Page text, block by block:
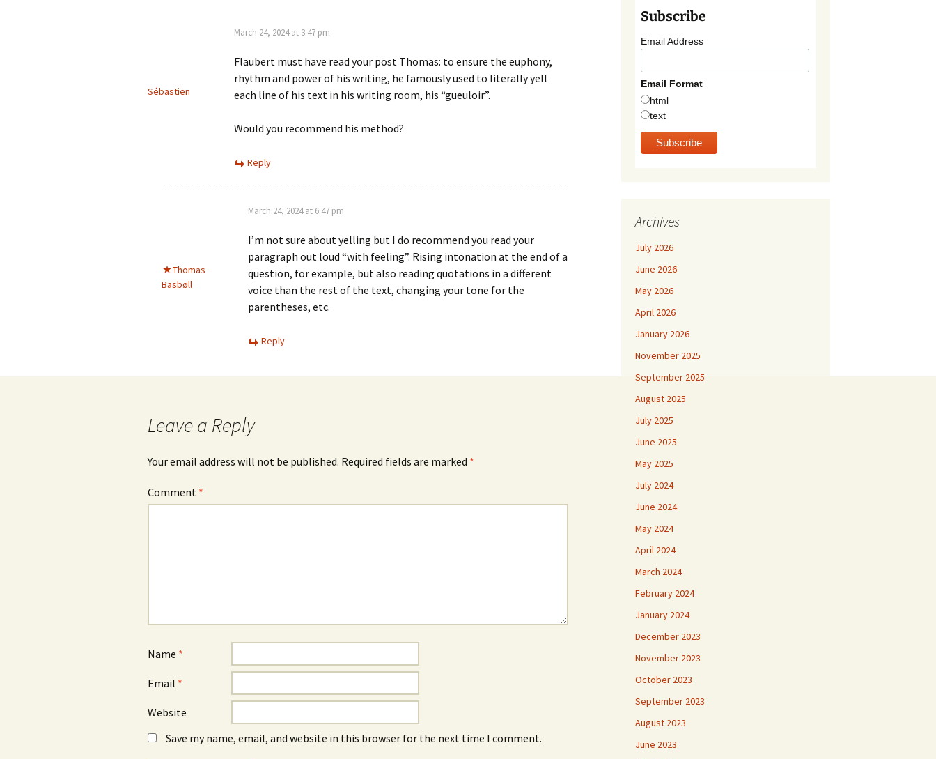
Sébastien
March 24, 2024 at 3:47 pm
Flaubert must have read your post Thomas: to ensure the euphony,
rhythm and power of his writing, he famously used to literally yell
each line of his text in his writing room, his “gueuloir”.
Would you recommend his method?
Reply
Thomas
Basbøll
March 24, 2024 at 6:47 pm
I’m not sure about yelling but I do recommend you read your
paragraph out loud “with feeling”. Rising intonation at the end of a
question, for example, but also reading quotations in a different
voice than the rest of the text, changing your tone for the
parentheses, etc.
Reply
Leave a Reply
Your email address will not be published. Required fields are marked *
Comment *
Name *
Email *
Website
Save my name, email, and website in this browser for the next time I comment.
Subscribe
Email Address
Email Format
html
text
Archives
July 2026
June 2026
May 2026
April 2026
January 2026
November 2025
September 2025
August 2025
July 2025
June 2025
May 2025
July 2024
June 2024
May 2024
April 2024
March 2024
February 2024
January 2024
December 2023
November 2023
October 2023
September 2023
August 2023
June 2023